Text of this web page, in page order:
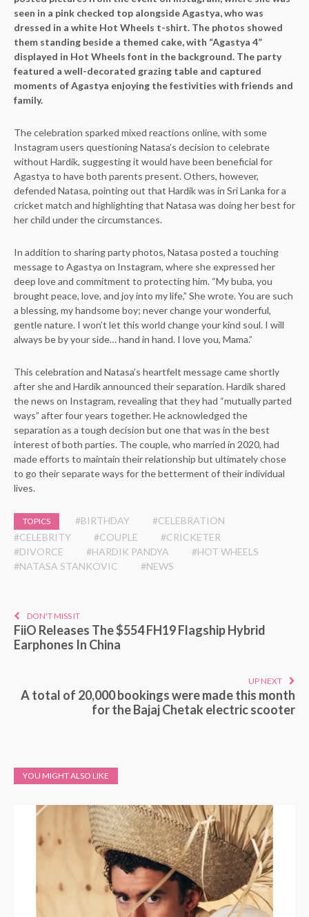
seen in a pink checked top alongside Agastya, who was
dressed in a white Hot Wheels t-shirt. The photos showed
them standing beside a themed cake, with “Agastya 4”
displayed in Hot Wheels font in the background. The party
featured a well-decorated grazing table and captured
moments of Agastya enjoying the festivities with friends and
family.
The celebration sparked mixed reactions online, with some
Instagram users questioning Natasa’s decision to celebrate
without Hardik, suggesting it would have been beneficial for
Agastya to have both parents present. Others, however,
defended Natasa, pointing out that Hardik was in Sri Lanka for a
cricket match and highlighting that Natasa was doing her best for
her child under the circumstances.
In addition to sharing party photos, Natasa posted a touching
message to Agastya on Instagram, where she expressed her
deep love and commitment to protecting him. “My buba, you
brought peace, love, and joy into my life,” She wrote. You are such
a blessing, my handsome boy; never change your wonderful,
gentle nature. I won’t let this world change your kind soul. I will
always be by your side… hand in hand. I love you, Mama.”
This celebration and Natasa’s heartfelt message came shortly
after she and Hardik announced their separation. Hardik shared
the news on Instagram, revealing that they had “mutually parted
ways” after four years together. He acknowledged the
separation as a tough decision but one that was in the best
interest of both parties. The couple, who married in 2020, had
made efforts to maintain their relationship but ultimately chose
to go their separate ways for the betterment of their individual
lives.
TOPICS #BIRTHDAY
#CELEBRATION
#CELEBRITY
#COUPLE
#CRICKETER
#DIVORCE
#HARDIK PANDYA
#HOT WHEELS
#NATASA STANKOVIC
#NEWS
DON'T MISS IT
FiiO Releases The $554 FH19 Flagship Hybrid
Earphones In China
UP NEXT
A total of 20,000 bookings were made this month
for the Bajaj Chetak electric scooter
YOU MIGHT ALSO LIKE